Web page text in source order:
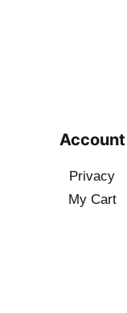
Account
Privacy
My Cart